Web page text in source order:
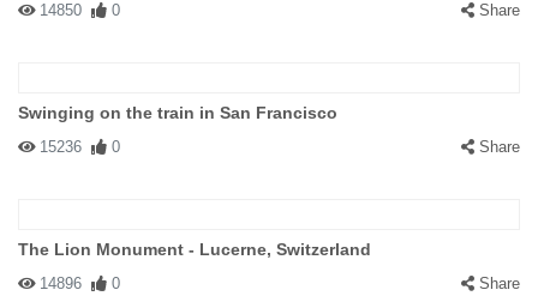
14850 0 Share
Swinging on the train in San Francisco
15236 0 Share
The Lion Monument - Lucerne, Switzerland
14896 0 Share